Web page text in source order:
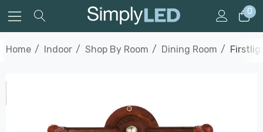
0
Home Indoor Shop By Room Dining Room